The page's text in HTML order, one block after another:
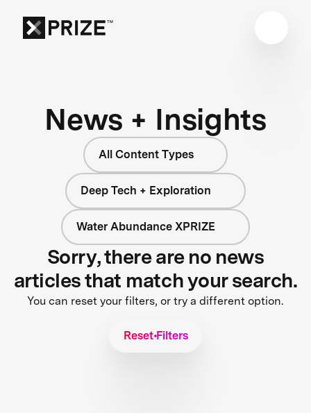
News + Insights
All Content Types
Deep Tech + Exploration
Water Abundance XPRIZE
Sorry, there are no news
articles that match your search.
You can reset your filters, or try a different option.
Reset Filters